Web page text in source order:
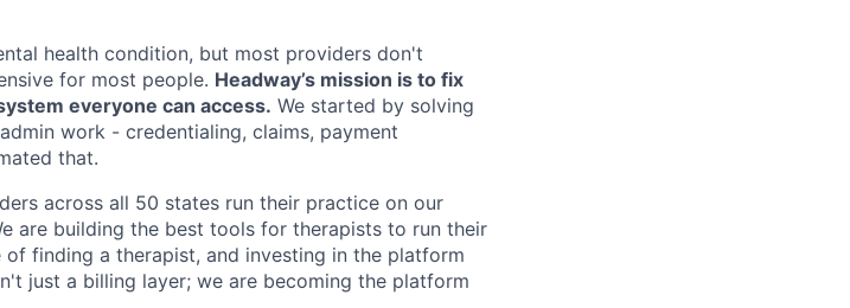
health condition, but most providers don't
for most people. Headway’s mission is to fix
everyone can access. We started by solving
work - credentialing, claims, payment
that.
across all 50 states run their practice on our
are building the best tools for therapists to run their
finding a therapist, and investing in the platform
just a billing layer; we are becoming the platform